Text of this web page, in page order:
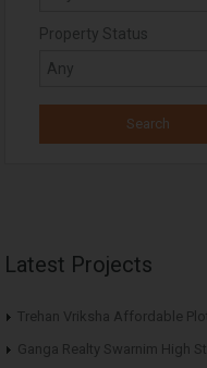
Property Status
Latest Projects
Trehan Vriksha Affordable
Ganga Realty Swarnim High